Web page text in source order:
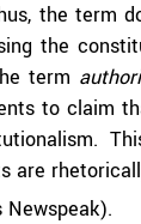
the term
the
term
to claim
are
Newspeak).